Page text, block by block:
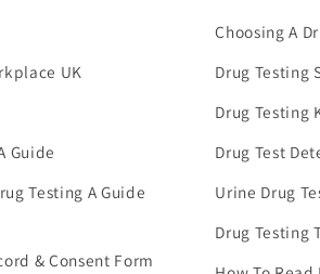
UK
Guide
Testing A Guide
& Consent Form
Choosing A
Drug Testing
Drug Testing
Drug Test
Urine Drug
Drug Testing